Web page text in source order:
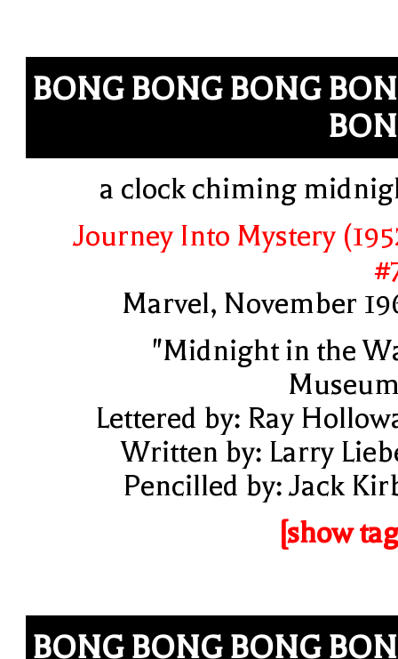
BONG BONG BONG
a clock chiming
Journey Into Mystery
Marvel, November
"Midnight in the
Lettered by: Ray
Written by: Larry
Pencilled by: Jack
[show
BONG BONG BONG